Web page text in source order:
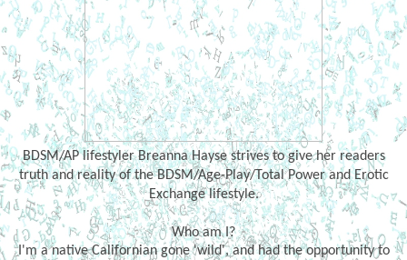
BDSM/AP lifestyler Breanna Hayse strives to give her readers
truth and reality of the BDSM/Age-Play/Total Power and Erotic
Exchange lifestyle.
Who am I?
I'm a native Californian gone 'wild', and had the opportunity to